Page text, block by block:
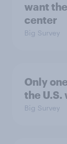
want
center
Big Survey
Only
the U.S.
Big Survey